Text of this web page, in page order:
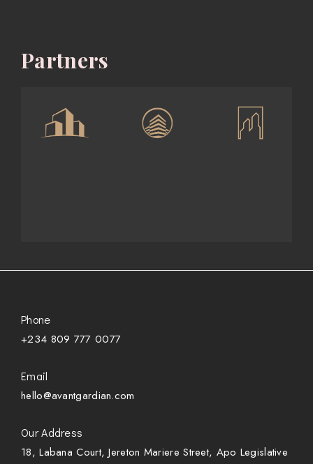
Partners
Phone
+234 809 777 0077
Email
hello@avantgardian.com
Our Address
18, Labana Court, Jereton Mariere Street, Apo Legislative